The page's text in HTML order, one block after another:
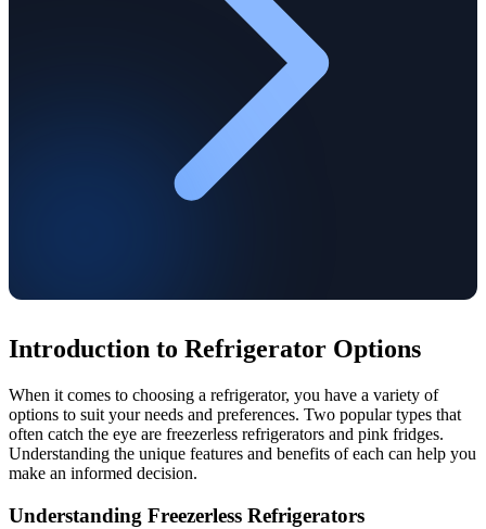
Introduction to Refrigerator Options
When it comes to choosing a refrigerator, you have a variety of
options to suit your needs and preferences. Two popular types that
often catch the eye are freezerless refrigerators and pink fridges.
Understanding the unique features and benefits of each can help you
make an informed decision.
Understanding Freezerless Refrigerators